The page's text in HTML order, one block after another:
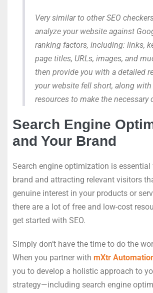
Very similar to other SEO
analyze your website against
ranking factors, including: links,
page titles, URLs, images, and
then provide you with a detailed
your website fell short, along
resources to make the necessary
Search Engine
and Your Brand
Search engine optimization is
brand and attracting relevant visitors
genuine interest in your products or
there are a lot of free and low-cost
get started with SEO.
Simply don’t have the time to do the
When you partner with mXtr
you to develop a holistic approach to
strategy—including search engine